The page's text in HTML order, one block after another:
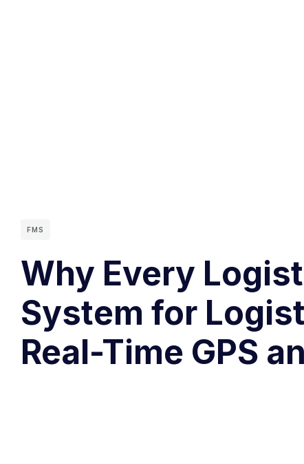
FMS
Why Every
System for
Real-Time GPS